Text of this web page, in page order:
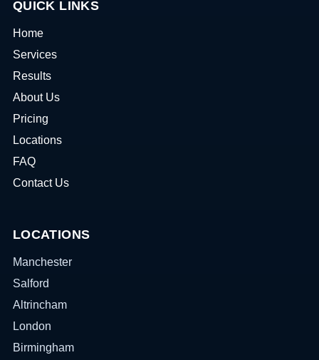
QUICK LINKS
Home
Services
Results
About Us
Pricing
Locations
FAQ
Contact Us
LOCATIONS
Manchester
Salford
Altrincham
London
Birmingham